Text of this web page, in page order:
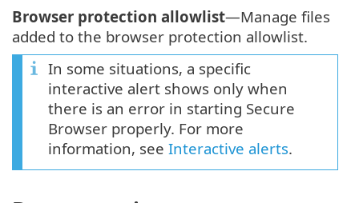
Browser protection allowlist—Manage files
added to the browser protection allowlist.
In some situations, a specific
interactive alert shows only when
there is an error in starting Secure
Browser properly. For more
information, see Interactive alerts.